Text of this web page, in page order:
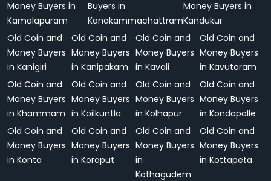
Money Buyers in
Kamalapuram
Buyers in
Kanakammachattram
Money Buyers in
Kandukur
Old Coin and
Money Buyers
in Kanigiri
Old Coin and
Money Buyers
in Kanipakam
Old Coin and
Money Buyers
in Kavali
Old Coin and
Money Buyers
in Kavutaram
Old Coin and
Money Buyers
in Khammam
Old Coin and
Money Buyers
in Koilkuntla
Old Coin and
Money Buyers
in Kolhapur
Old Coin and
Money Buyers
in Kondapalle
Old Coin and
Money Buyers
in Konta
Old Coin and
Money Buyers
in Koraput
Old Coin and
Money Buyers
in
Kothagudem
Old Coin and
Money Buyers
in Kottapeta